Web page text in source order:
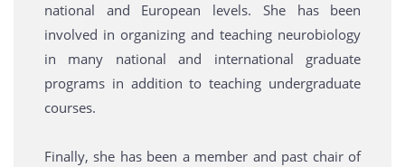
national and European levels. She has been
involved in organizing and teaching neurobiology
in many national and international graduate
programs in addition to teaching undergraduate
courses.
Finally, she has been a member and past chair of